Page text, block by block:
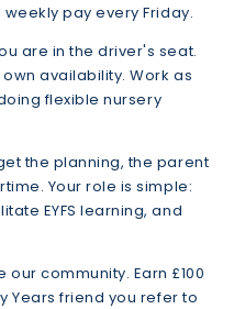
pay every Friday.
are in the driver's seat.
availability. Work as
flexible nursery
the planning, the parent
Your role is simple:
EYFS learning, and
our community. Earn £100
Years friend you refer to